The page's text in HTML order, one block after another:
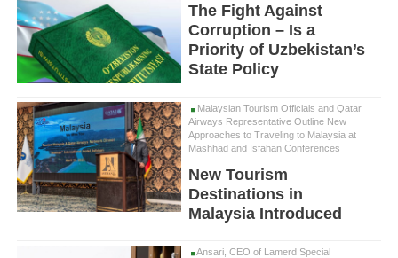
The Fight Against
Corruption – Is a
Priority of Uzbekistan’s
State Policy
Malaysian Tourism Officials and Qatar
Airways Representative Outline New
Approaches to Traveling to Malaysia at
Mashhad and Isfahan Conferences
New Tourism
Destinations in
Malaysia Introduced
Ansari, CEO of Lamerd Special